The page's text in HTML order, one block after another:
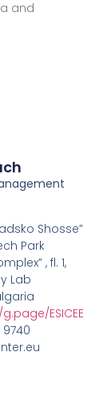
and
Shosse”
Park
, fl. 1,
Lab
ESICEE